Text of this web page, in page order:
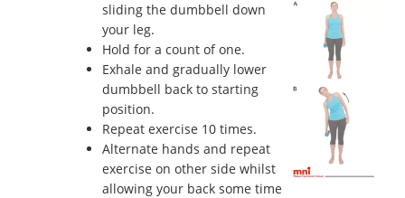
sliding the dumbbell down
your leg.
Hold for a count of one.
Exhale and gradually lower
dumbbell back to starting
position.
Repeat exercise 10 times.
Alternate hands and repeat
exercise on other side whilst
allowing your back some time